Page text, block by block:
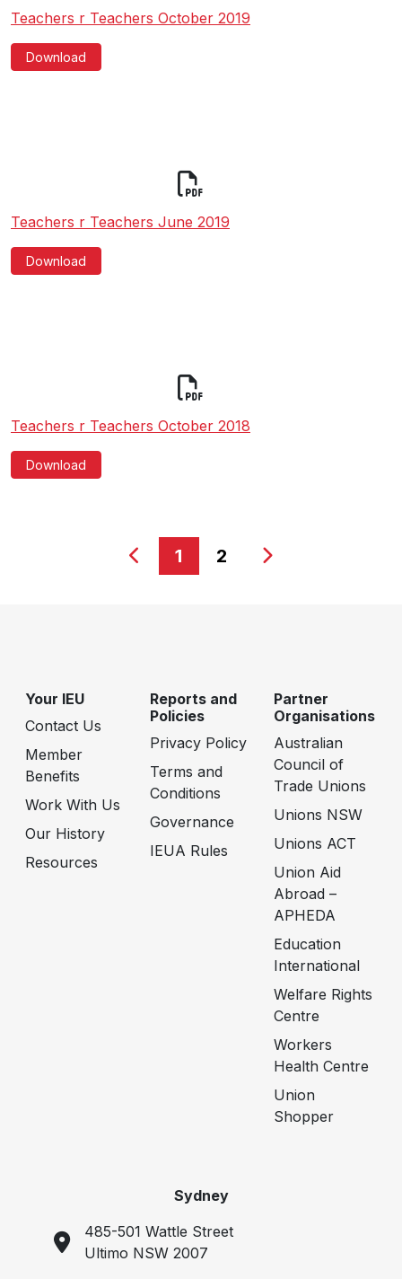
Teachers r Teachers October 2019
Download
Teachers r Teachers June 2019
Download
Teachers r Teachers October 2018
Download
1 2
Your IEU
Contact Us
Member
Benefits
Work With Us
Our History
Resources
Reports and
Policies
Privacy Policy
Terms and
Conditions
Governance
IEUA Rules
Partner
Organisations
Australian
Council of
Trade Unions
Unions NSW
Unions ACT
Union Aid
Abroad –
APHEDA
Education
International
Welfare Rights
Centre
Workers
Health Centre
Union
Shopper
Sydney
485-501 Wattle Street
Ultimo NSW 2007